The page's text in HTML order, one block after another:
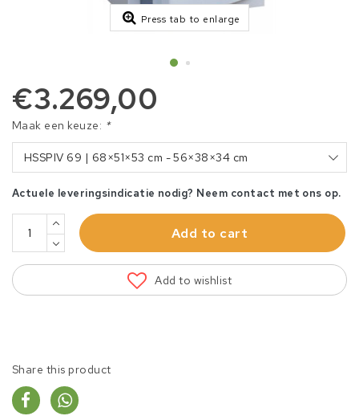
Press tab to enlarge
€3.269,00
Maak een keuze: *
HSSPIV 69 | 68×51×53 cm - 56×38×34 cm
Actuele leveringsindicatie nodig? Neem contact met ons op.
Add to cart
Add to wishlist
Share this product